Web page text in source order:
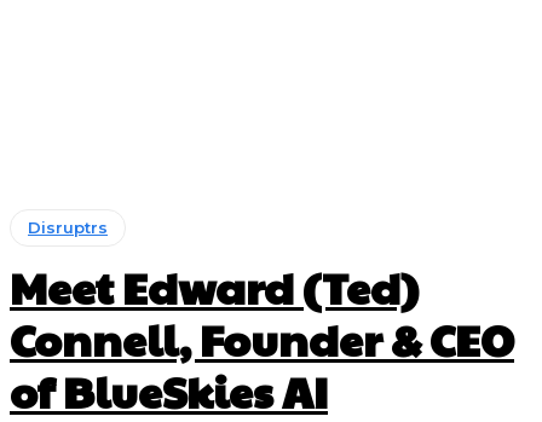
Disruptrs
Meet Edward (Ted)
Connell, Founder & CEO
of BlueSkies AI